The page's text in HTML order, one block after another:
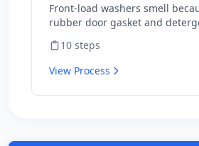
Front-load washers smell
rubber door gasket and
perfect mold habitat. Top-
this problem. The fix isn't a
it's a maintenance routine plus
changes that prevent the
10 steps
View Process